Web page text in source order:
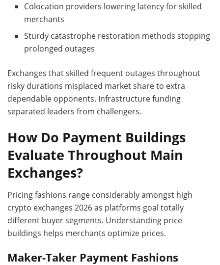
Colocation providers lowering latency for skilled
merchants
Sturdy catastrophe restoration methods stopping
prolonged outages
Exchanges that skilled frequent outages throughout
risky durations misplaced market share to extra
dependable opponents. Infrastructure funding
separated leaders from challengers.
How Do Payment Buildings
Evaluate Throughout Main
Exchanges?
Pricing fashions range considerably amongst high
crypto exchanges 2026 as platforms goal totally
different buyer segments. Understanding price
buildings helps merchants optimize prices.
Maker-Taker Payment Fashions